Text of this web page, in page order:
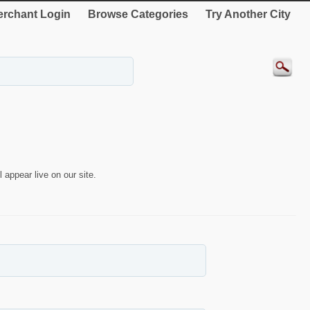
Login Browse Categories Try Another City
live on our site.